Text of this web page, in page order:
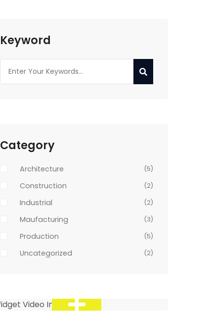
Keyword
Category
Architecture (5)
Construction (2)
Industrial (2)
Maufacturing (3)
Production (5)
Uncategorized (2)